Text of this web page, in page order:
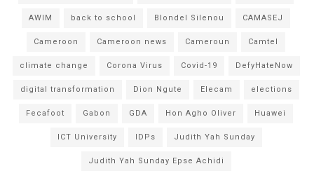
AWIM back to school Blondel Silenou CAMASEJ
Cameroon Cameroon news Cameroun Camtel
climate change Corona Virus Covid-19 DefyHateNow
digital transformation Dion Ngute Elecam elections
Fecafoot Gabon GDA Hon Agho Oliver Huawei
ICT University IDPs Judith Yah Sunday
Judith Yah Sunday Epse Achidi